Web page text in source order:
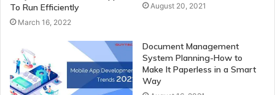
To Run Efficiently
March 16, 2022
August 20, 2021
Document Management
System Planning-How to
Make It Paperless in a Smart
Way